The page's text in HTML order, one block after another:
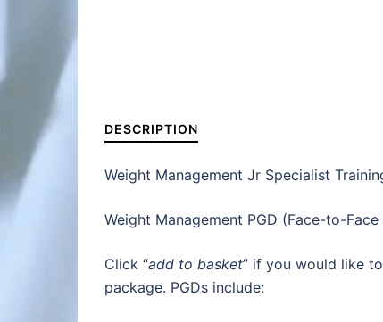
DESCRIPTION
Weight Management Jr Specialist
Weight Management PGD (Face-to-
Click “add to basket” if you would like
package. PGDs include: